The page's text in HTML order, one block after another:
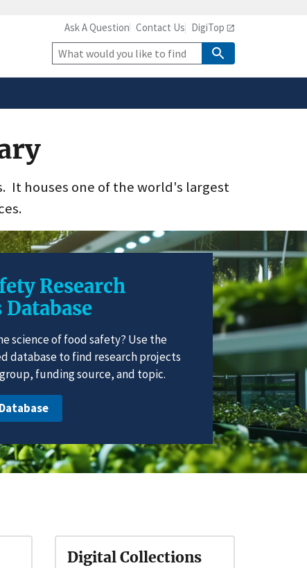
safely connected to the
only on official,
Ask A Question Contact Us DigiTop
Site
Search
It houses one of the world's largest
Research
science of food safety? Use the
database to find research projects
funding source, and topic.
Digital Collections